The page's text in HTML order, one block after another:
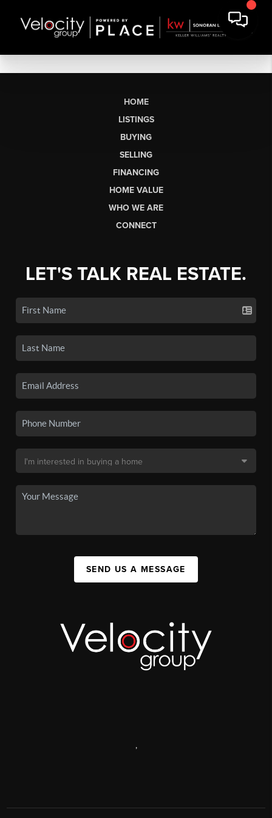
HOME
LISTINGS
BUYING
SELLING
FINANCING
HOME VALUE
WHO WE ARE
CONNECT
LET'S TALK REAL ESTATE.
SEND US A MESSAGE
,